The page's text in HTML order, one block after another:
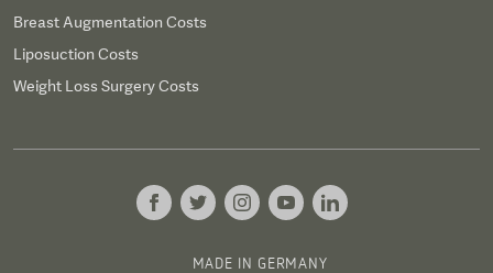
Breast Augmentation Costs
Liposuction Costs
Weight Loss Surgery Costs
MADE IN GERMANY